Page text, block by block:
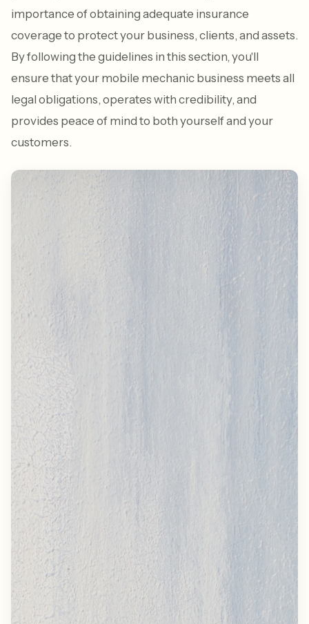
importance of obtaining adequate insurance
coverage to protect your business, clients, and assets.
By following the guidelines in this section, you'll
ensure that your mobile mechanic business meets all
legal obligations, operates with credibility, and
provides peace of mind to both yourself and your
customers.